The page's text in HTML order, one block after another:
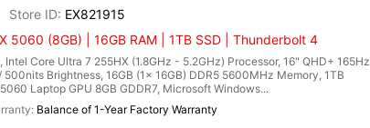
EX821915
5060 (8GB) | 16GB RAM | 1TB SSD | Thunderbolt 4
Core Ultra 7 255HX (1.8GHz - 5.2GHz) Processor, 16" QHD+ 165Hz
Brightness, 16GB (1x 16GB) DDR5 5600MHz Memory, 1TB
Laptop GPU 8GB GDDR7, Microsoft Windows...
Balance of 1-Year Factory Warranty